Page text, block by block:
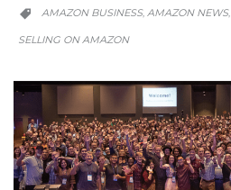

CATEGORY
AMAZON BUSINESS, AMAZON NEWS,
SELLING ON AMAZON